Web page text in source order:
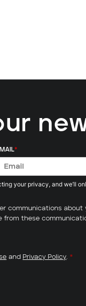
*
your privacy, and we’ll
communications
from these
and Privacy Policy. *